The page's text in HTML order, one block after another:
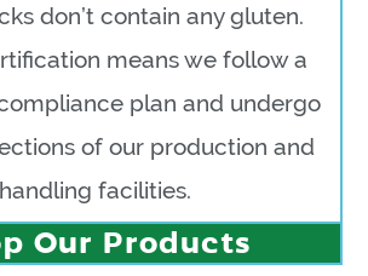
don’t contain any gluten.
means we follow a
plan and undergo
of our production and
handling facilities.
Our Products